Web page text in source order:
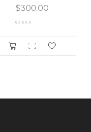
$300.00